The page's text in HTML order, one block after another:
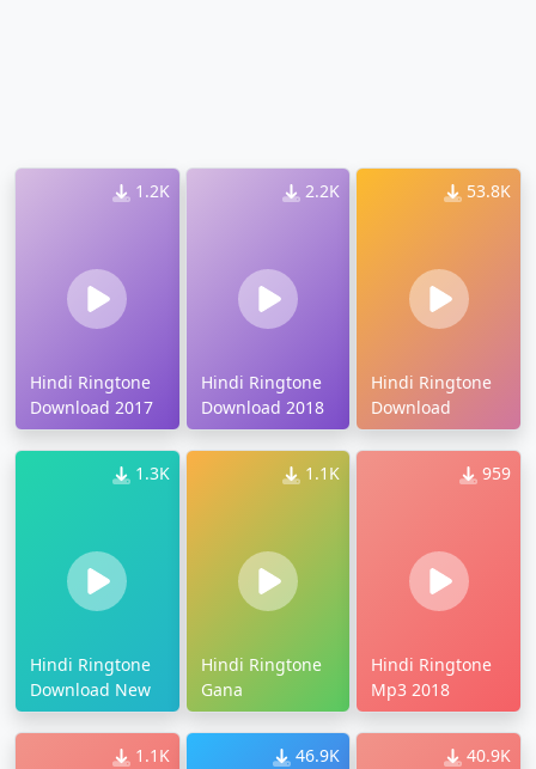
1.2K
Hindi Ringtone
Download 2017
2.2K
Hindi Ringtone
Download 2018
53.8K
Hindi Ringtone
Download
1.3K
Hindi Ringtone
Download New
1.1K
Hindi Ringtone
Gana
959
Hindi Ringtone
Mp3 2018
1.1K 46.9K 40.9K